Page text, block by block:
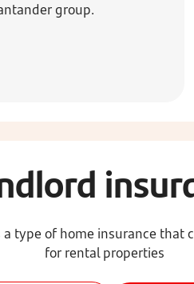
group.
a type of home insurance that
for rental properties